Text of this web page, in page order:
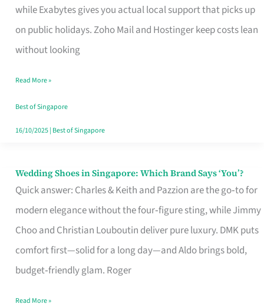
while Exabytes gives you actual local support that picks up
on public holidays. Zoho Mail and Hostinger keep costs lean
without looking
That
Marks
the
Your
Singapore
Read More »
Best of Singapore
16/10/2025| Best of Singapore
Wedding Shoes in Singapore: Which Brand Says ‘You’?
Quick answer: Charles & Keith and Pazzion are the go‑to for
modern elegance without the four‑figure sting, while Jimmy
Choo and Christian Louboutin deliver pure luxury. DMK puts
comfort first—solid for a long day—and Aldo brings bold,
budget‑friendly glam. Roger
Wedding
Shoes
Brand
Says
Read More »